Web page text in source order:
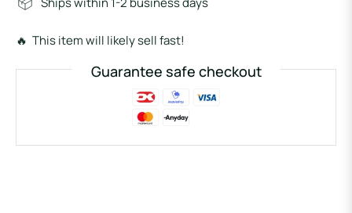
🔥 This item will likely sell fast!
Guarantee safe checkout